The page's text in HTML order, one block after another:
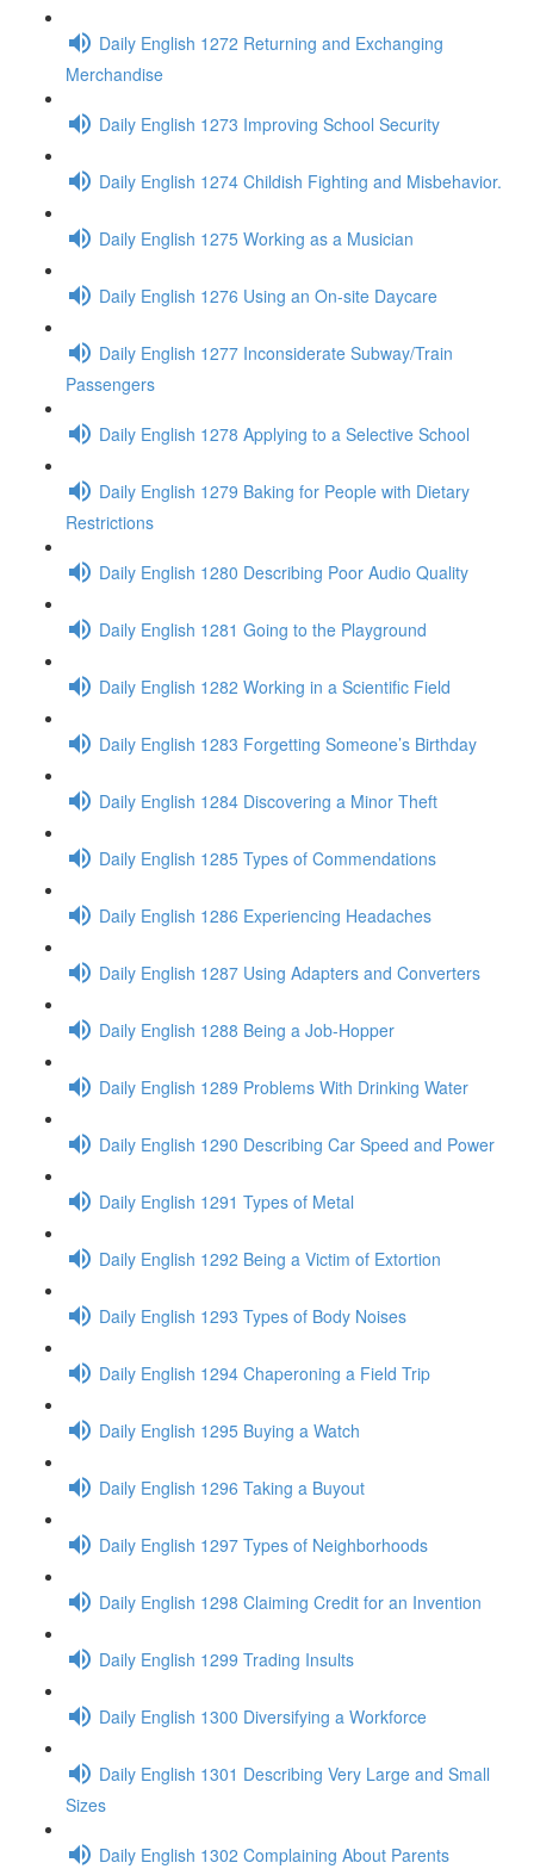
Daily English 1272 Returning and Exchanging
Merchandise
Daily English 1273 Improving School Security
Daily English 1274 Childish Fighting and Misbehavior.
Daily English 1275 Working as a Musician
Daily English 1276 Using an On-site Daycare
Daily English 1277 Inconsiderate Subway/Train
Passengers
Daily English 1278 Applying to a Selective School
Daily English 1279 Baking for People with Dietary
Restrictions
Daily English 1280 Describing Poor Audio Quality
Daily English 1281 Going to the Playground
Daily English 1282 Working in a Scientific Field
Daily English 1283 Forgetting Someone’s Birthday
Daily English 1284 Discovering a Minor Theft
Daily English 1285 Types of Commendations
Daily English 1286 Experiencing Headaches
Daily English 1287 Using Adapters and Converters
Daily English 1288 Being a Job-Hopper
Daily English 1289 Problems With Drinking Water
Daily English 1290 Describing Car Speed and Power
Daily English 1291 Types of Metal
Daily English 1292 Being a Victim of Extortion
Daily English 1293 Types of Body Noises
Daily English 1294 Chaperoning a Field Trip
Daily English 1295 Buying a Watch
Daily English 1296 Taking a Buyout
Daily English 1297 Types of Neighborhoods
Daily English 1298 Claiming Credit for an Invention
Daily English 1299 Trading Insults
Daily English 1300 Diversifying a Workforce
Daily English 1301 Describing Very Large and Small
Sizes
Daily English 1302 Complaining About Parents